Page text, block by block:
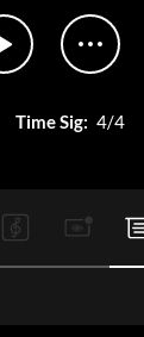
Time Sig: 4/4